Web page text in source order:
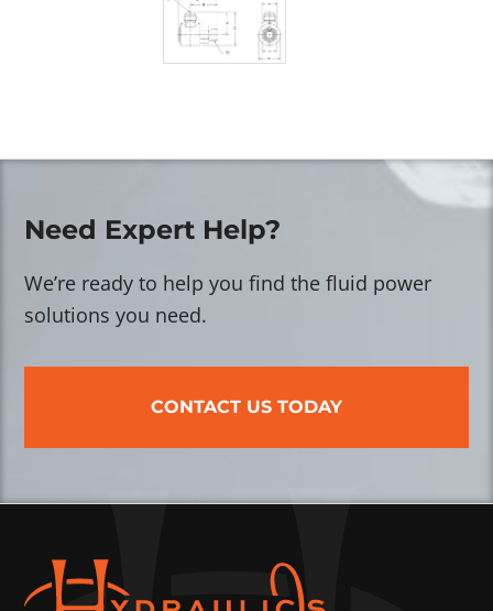
Need Expert Help?
We’re ready to help you find the fluid power
solutions you need.
CONTACT US TODAY